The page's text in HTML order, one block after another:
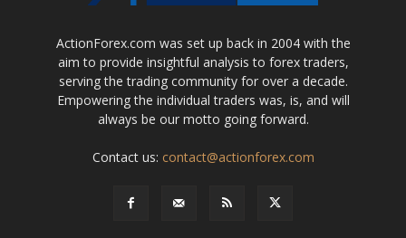
ActionForex.com was set up back in 2004 with the
aim to provide insightful analysis to forex traders,
serving the trading community for over a decade.
Empowering the individual traders was, is, and will
always be our motto going forward.
Contact us: contact@actionforex.com